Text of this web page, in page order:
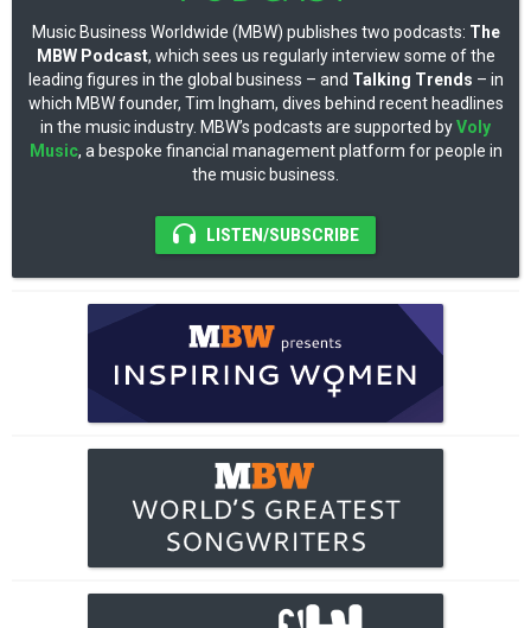
Music Business Worldwide (MBW) publishes two podcasts: The
MBW Podcast, which sees us regularly interview some of the
leading figures in the global business – and Talking Trends – in
which MBW founder, Tim Ingham, dives behind recent headlines
in the music industry. MBW’s podcasts are supported byVoly
Music, a bespoke financial management platform for people in
the music business.
LISTEN/SUBSCRIBE